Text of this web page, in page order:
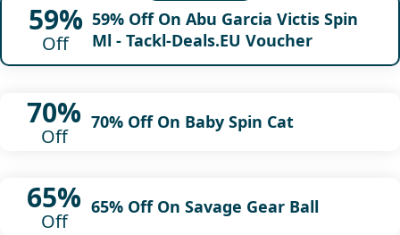
59%
Off
59% Off On Abu Garcia Victis Spin
Ml - Tackl-Deals.EU Voucher
70%
Off
70% Off On Baby Spin Cat
65%
Off
65% Off On Savage Gear Ball